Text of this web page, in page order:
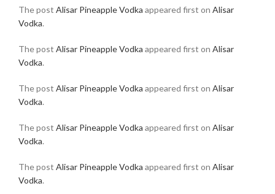
The post Alisar Pineapple Vodka appeared first on Alisar
Vodka.
The post Alisar Pineapple Vodka appeared first on Alisar
Vodka.
The post Alisar Pineapple Vodka appeared first on Alisar
Vodka.
The post Alisar Pineapple Vodka appeared first on Alisar
Vodka.
The post Alisar Pineapple Vodka appeared first on Alisar
Vodka.